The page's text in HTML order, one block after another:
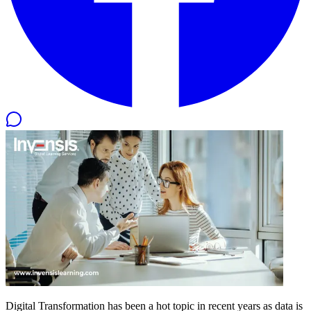
Digital Transformation has been a hot topic in recent years as data is